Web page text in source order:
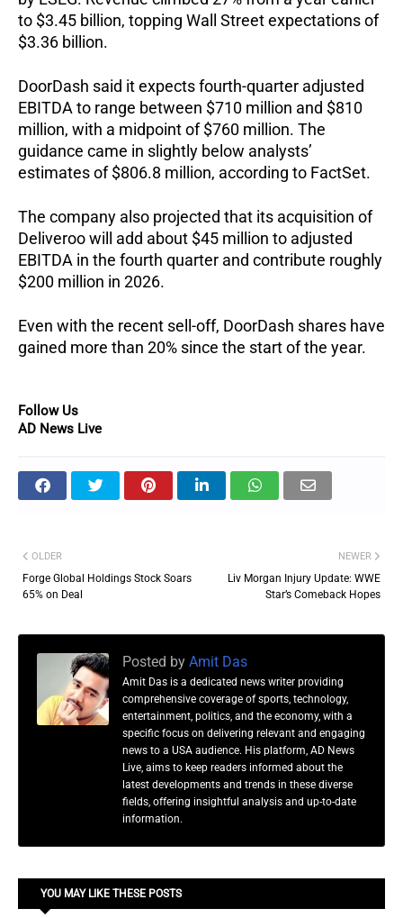
to $3.45 billion, topping Wall Street expectations of
$3.36 billion.
DoorDash said it expects fourth-quarter adjusted
EBITDA to range between $710 million and $810
million, with a midpoint of $760 million. The
guidance came in slightly below analysts’
estimates of $806.8 million, according to FactSet.
The company also projected that its acquisition of
Deliveroo will add about $45 million to adjusted
EBITDA in the fourth quarter and contribute roughly
$200 million in 2026.
Even with the recent sell-off, DoorDash shares have
gained more than 20% since the start of the year.
Follow Us
AD News Live
NEWER
Liv Morgan Injury Update: WWE
Star’s Comeback Hopes
OLDER
Forge Global Holdings Stock Soars
65% on Deal
Posted by Amit Das
Amit Das is a dedicated news writer providing
comprehensive coverage of sports, technology,
entertainment, politics, and the economy, with a
specific focus on delivering relevant and engaging
news to a USA audience. His platform, AD News
Live, aims to keep readers informed about the
latest developments and trends in these diverse
fields, offering insightful analysis and up-to-date
information.
YOU MAY LIKE THESE POSTS